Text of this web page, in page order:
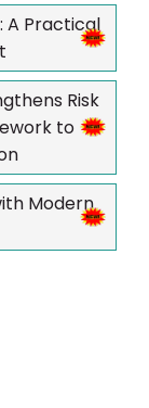
A Practical
Risk
to
Modern